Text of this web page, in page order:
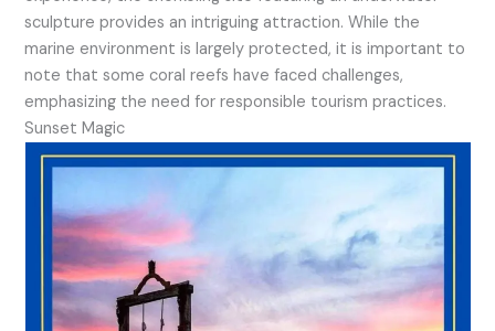
sculpture provides an intriguing attraction. While the
marine environment is largely protected, it is important to
note that some coral reefs have faced challenges,
emphasizing the need for responsible tourism practices.
Sunset Magic